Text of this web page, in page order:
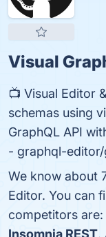
Visual
📺 Visual Editor
schemas using
GraphQL API
- graphql-
We know about
Editor. You can
competitors are:
Insomnia REST.